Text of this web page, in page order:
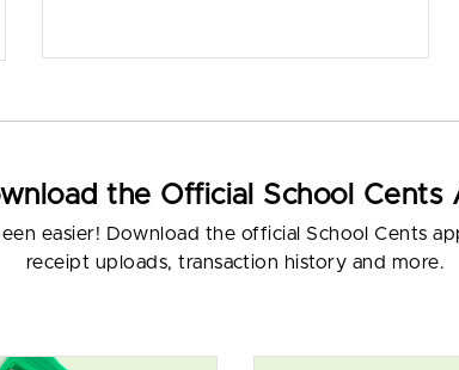
the Official School Cents
easier! Download the official School Cents
receipt uploads, transaction history and more.